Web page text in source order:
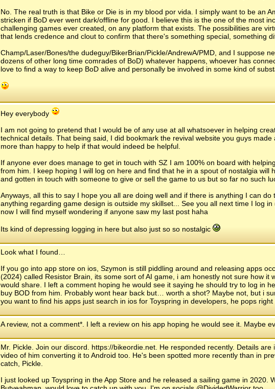
No. The real truth is that Bike or Die is in my blood por vida. I simply want to be an
stricken if BoD ever went dark/offline for good. I believe this is the one of the most
challenging games ever created, on any platform that exists. The possibilities are
that lends credence and clout to confirm that there's something special, something
Champ/Laser/Bones/the dudeguy/BikerBrian/Pickle/AndrewA/PMD, and I suppose
dozens of other long time comrades of BoD) whatever happens, whoever has
love to find a way to keep BoD alive and personally be involved in some kind of
Hey everybody
I am not going to pretend that I would be of any use at all whatsoever in helping
technical details. That being said, I did bookmark the revival website you guys
more than happy to help if that would indeed be helpful.
If anyone ever does manage to get in touch with SZ I am 100% on board with
from him. I keep hoping I will log on here and find that he in a spout of nostalgia will
and gotten in touch with someone to give or sell the game to us but so far no such
Anyways, all this to say I hope you all are doing well and if there is anything I can
anything regarding game design is outside my skillset... See you all next time I log
now I will find myself wondering if anyone saw my last post haha
Its kind of depressing logging in here but also just so so nostalgic
Look what I found…
If you go into app store on ios, Szymon is still piddling around and releasing apps
(2024) called Resistor Brain, its some sort of AI game, i am honestly not sure how it
would share. I left a comment hoping he would see it saying he should try to log in
buy BOD from him. Probably wont hear back but… worth a shot? Maybe not, but i
you want to find his apps just search in ios for Toyspring in developers, he pops right
A review, not a comment*. I left a review on his app hoping he would see it. Maybe
Mr. Pickle. Join our discord. https://bikeordie.net. He responded recently. Details
video of him converting it to Android too. He's been spotted more recently than in
catch, Pickle.
I just looked up Toyspring in the App Store and he released a sailing game in 2020.